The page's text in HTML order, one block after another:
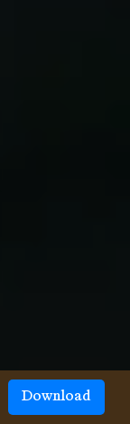
Download